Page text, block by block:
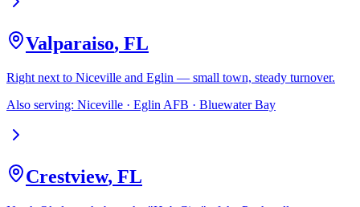
Valparaiso, FL
Right next to Niceville and Eglin — small town, steady turnover.
Also serving: Niceville · Eglin AFB · Bluewater Bay
Crestview, FL